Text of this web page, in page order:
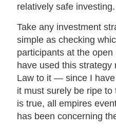
relatively safe
Take any investment
simple as checking
participants at the
have used this
Law to it — since I
it must surely be ripe
is true, all empires
has been concerning